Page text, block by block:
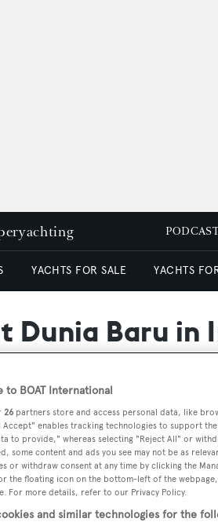
YACHTS FOR SALE YACHTS
Dunia Baru in
to BOAT International
26 partners store and access personal data, like
Accept" enables tracking technologies to support
to provide," whereas selecting "Reject All" or
some content and ads you see may not be as
or withdraw consent at any time by clicking the
the floating icon on the bottom-left of the
For more details, refer to our Privacy Policy.
and similar technologies for the